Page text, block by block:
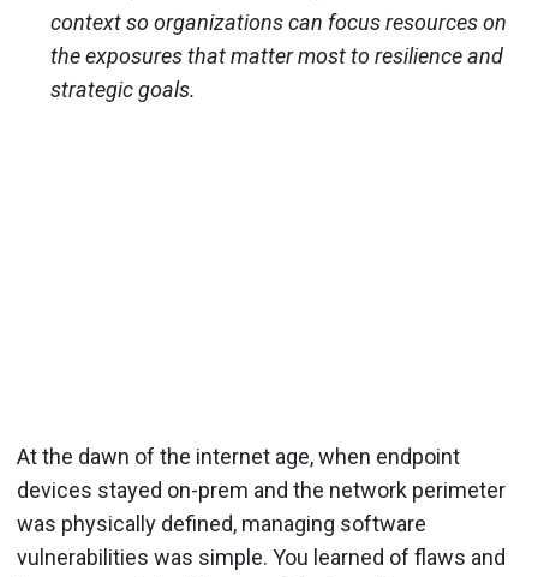
context so organizations can focus resources on
the exposures that matter most to resilience and
strategic goals.
At the dawn of the internet age, when endpoint
devices stayed on-prem and the network perimeter
was physically defined, managing software
vulnerabilities was simple. You learned of flaws and